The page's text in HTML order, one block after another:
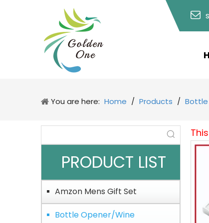
You are here: Home / Products / Bottle
PRODUCT LIST
Amzon Mens Gift Set
Bottle Opener/Wine